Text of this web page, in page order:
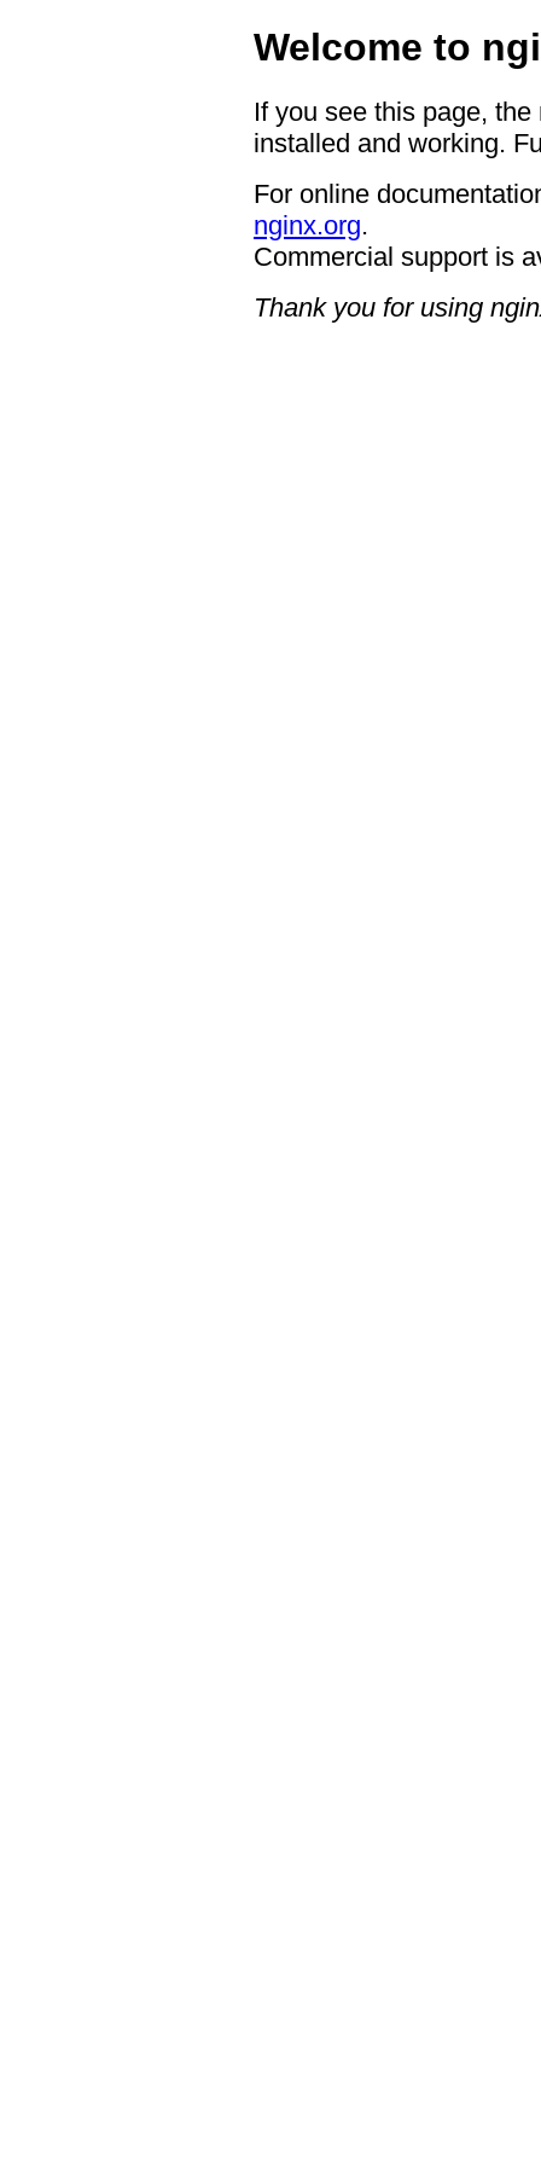
Welcome to
If you see this page,
installed and working.
For online
nginx.org.
Commercial support is
Thank you for using